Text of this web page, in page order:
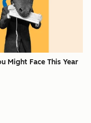
Might Face This Year